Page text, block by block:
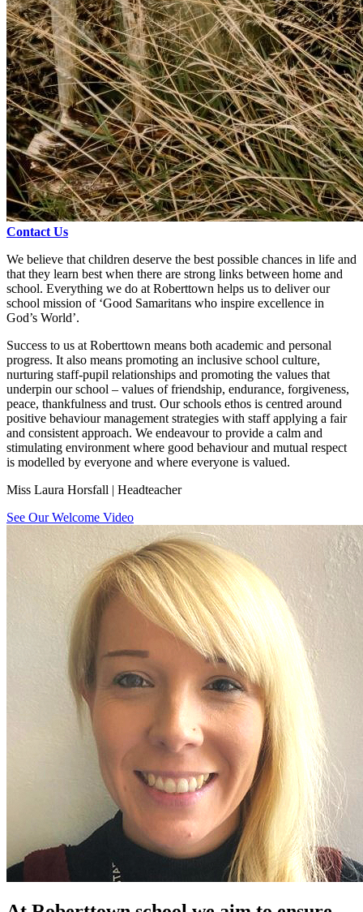
Contact Us
We believe that children deserve the best possible chances in life and
that they learn best when there are strong links between home and
school. Everything we do at Roberttown helps us to deliver our
school mission of ‘Good Samaritans who inspire excellence in
God’s World’.
Success to us at Roberttown means both academic and personal
progress. It also means promoting an inclusive school culture,
nurturing staff-pupil relationships and promoting the values that
underpin our school – values of friendship, endurance, forgiveness,
peace, thankfulness and trust. Our schools ethos is centred around
positive behaviour management strategies with staff applying a fair
and consistent approach. We endeavour to provide a calm and
stimulating environment where good behaviour and mutual respect
is modelled by everyone and where everyone is valued.
Miss Laura Horsfall | Headteacher
See Our Welcome Video